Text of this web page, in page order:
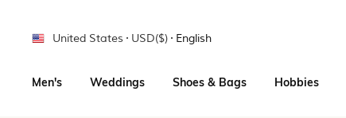
United States USD($) English
Men's Weddings Shoes & Bags Hobbies